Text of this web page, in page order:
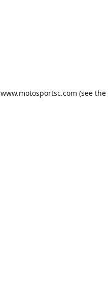
www.motosportsc.com (see the